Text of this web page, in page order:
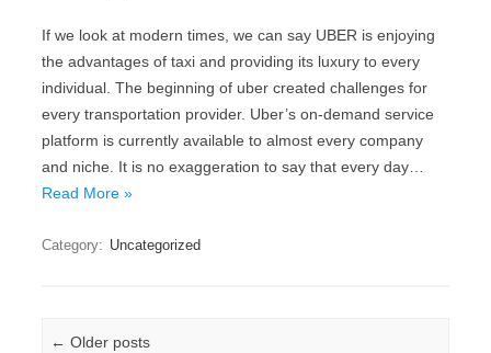
If we look at modern times, we can say UBER is enjoying
the advantages of taxi and providing its luxury to every
individual. The beginning of uber created challenges for
every transportation provider. Uber’s on-demand service
platform is currently available to almost every company
and niche. It is no exaggeration to say that every day…
Read More »
Category: Uncategorized
Post navigation
← Older posts